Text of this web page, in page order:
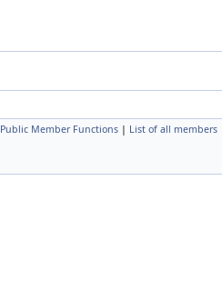
Public Member Functions | List of all members